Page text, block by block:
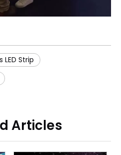
LED Strip
Articles